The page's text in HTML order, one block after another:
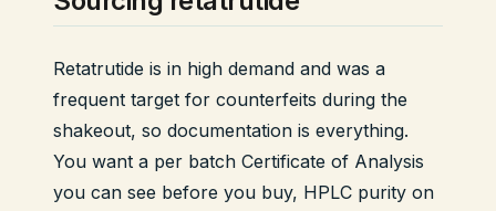
Retatrutide is in high demand and was a
frequent target for counterfeits during the
shakeout, so documentation is everything.
You want a per batch Certificate of Analysis
you can see before you buy, HPLC purity on